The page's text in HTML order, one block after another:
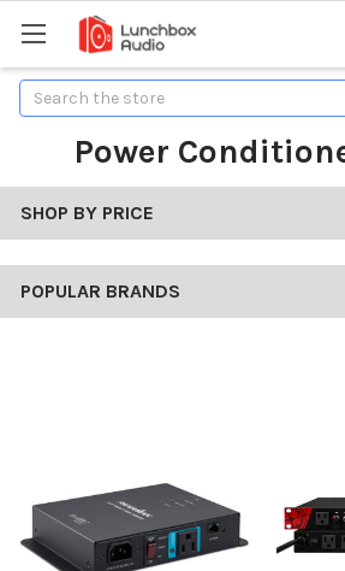
Search
Power
SHOP BY PRICE
POPULAR BRANDS